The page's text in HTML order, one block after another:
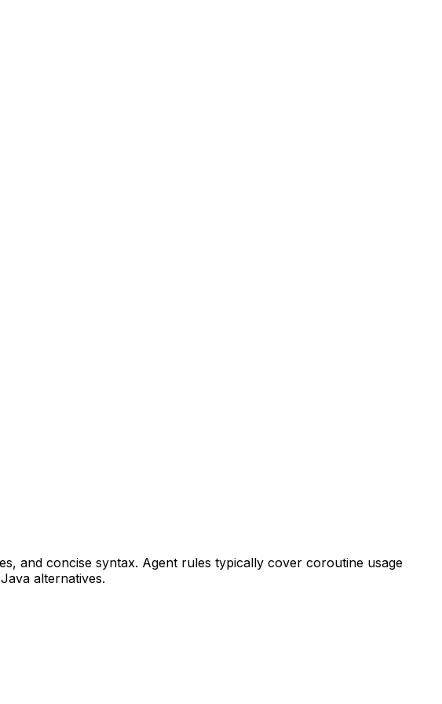
and concise syntax. Agent rules typically cover coroutine usage
alternatives.